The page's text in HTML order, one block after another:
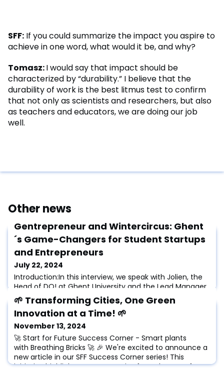
SFF: If you could summarize the impact you aspire to
achieve in one word, what would it be, and why?
Tomasz:I would say that impact should be
characterized by “durability.” I believe that the
durability of work is the best litmus test to confirm
that not only as scientists and researchers, but also
as teachers and educators, we are doing our job
well.
Other news
Gentrepreneur and Wintercircus: Ghent
´s Game-Changers for Student Startups
and Entrepreneurs
July 22, 2024
Introduction:In this interview, we speak with Jolien, the
Head of DO! at Ghent University and the Lead Manager
at Gentrepreneur. We discuss Jolien's journey from
being a student entrepreneur to leading initiatives that
support and empower the next generation of
entrepreneurs in Ghent. Jolien shares her experiences
and motivations, emphasizing the importance of
building confidence and providing res
🌱 Transforming Cities, One Green
Innovation at a Time! 🌱
November 13, 2024
🚀 Start for Future Success Corner - Smart plants
with Breathing Bricks 🚀 🎉 We're excited to announce a
new article in our SFF Success Corner series! This
initiative highlights success stories from the Start for